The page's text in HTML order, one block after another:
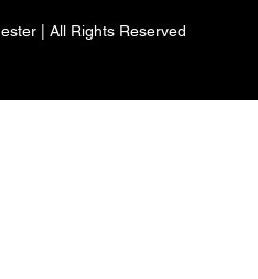
| All Rights Reserved